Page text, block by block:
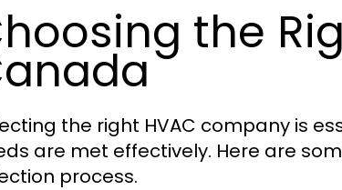
the
the right HVAC company is
are met effectively. Here are
process.